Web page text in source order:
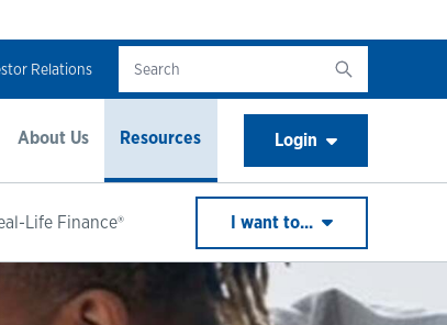
Relations
About Us Resources
Life Finance® I want to...
Login